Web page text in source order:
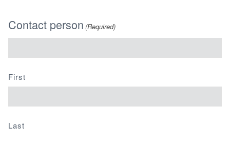
Contact person (Required)
First
Last